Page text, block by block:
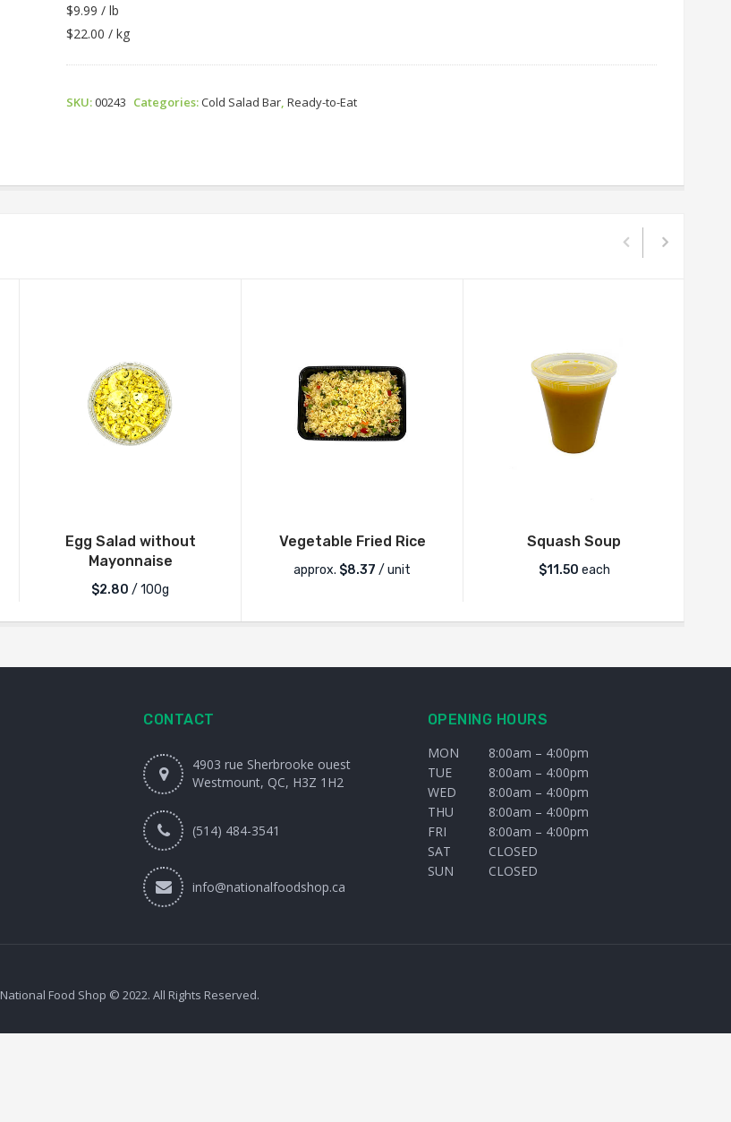
$9.99 / lb
$22.00 / kg
SKU:00243 Categories:Cold Salad Bar ,Ready-to-Eat
Egg Salad without
Mayonnaise
$2.80 / 100g
Vegetable Fried Rice
approx. $8.37 / unit
Squash Soup
$11.50 each
CONTACT
4903 rue Sherbrooke ouest
Westmount, QC, H3Z 1H2
(514) 484-3541
info@nationalfoodshop.ca
OPENING HOURS
MON
8:00am – 4:00pm
TUE
8:00am – 4:00pm
WED
8:00am – 4:00pm
THU
8:00am – 4:00pm
FRI
8:00am – 4:00pm
SAT
CLOSED
SUN
CLOSED
National Food Shop © 2022. All Rights Reserved.